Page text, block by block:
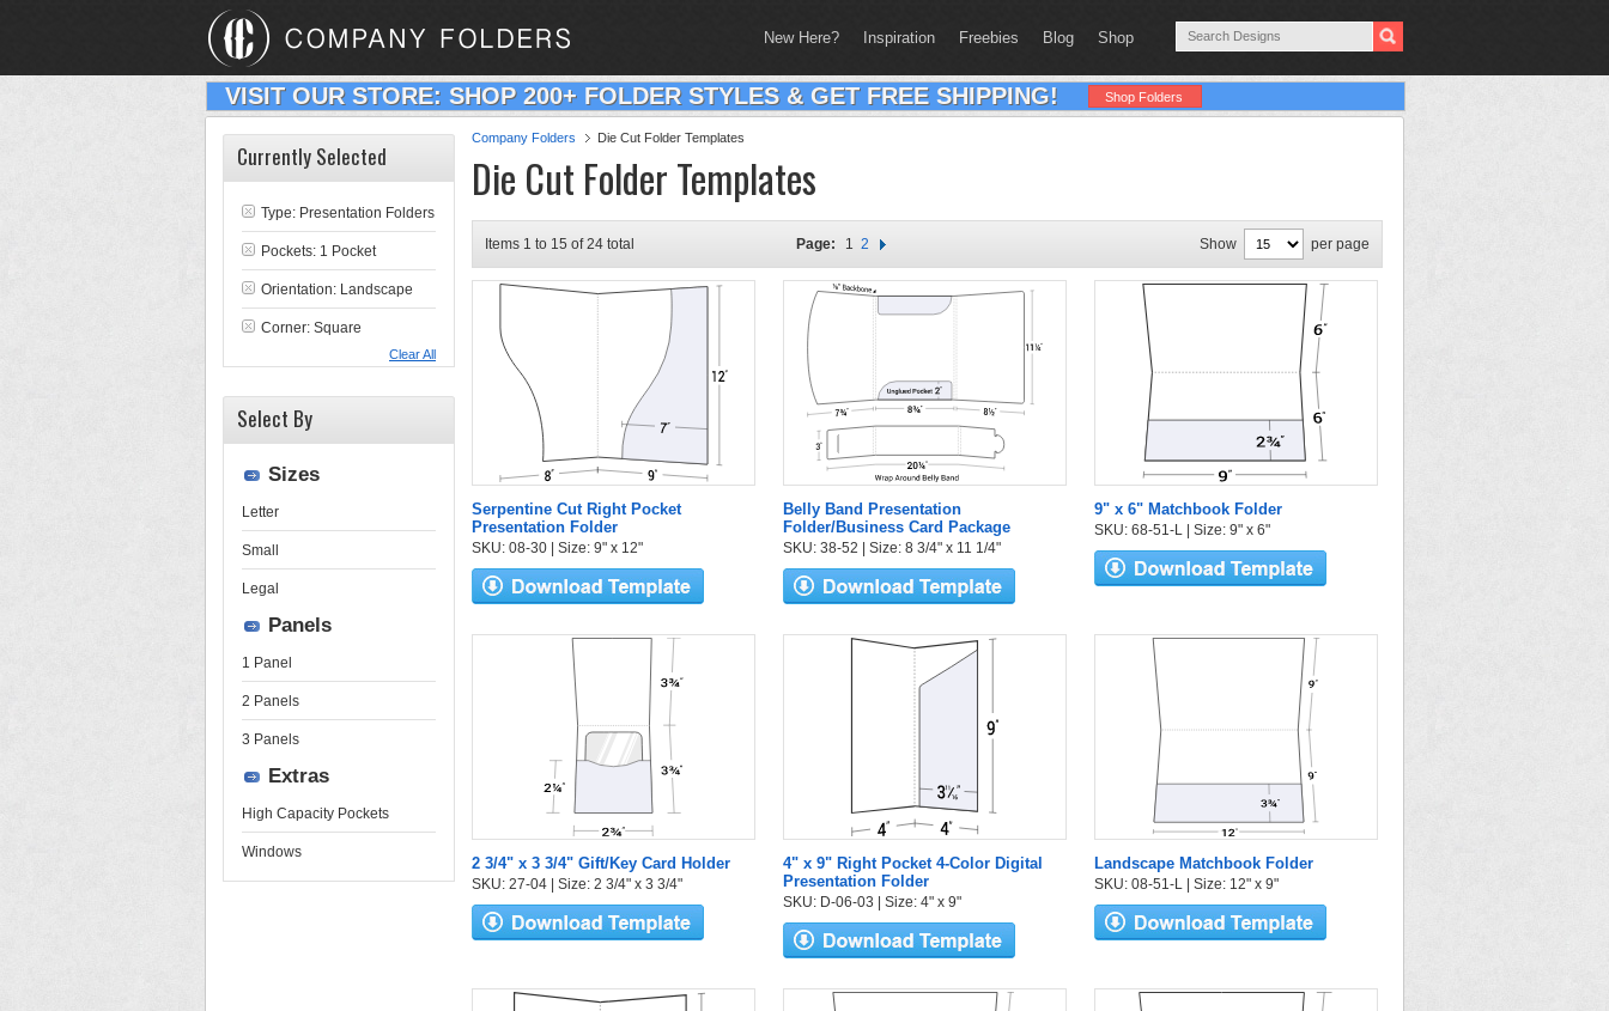
New Here? Inspiration Freebies Blog Shop
VISIT OUR STORE: SHOP 200+ FOLDER STYLES & GET FREE SHIPPING! Shop Folders
Company Folders Die Cut Folder Templates
Die Cut Folder Templates
Items 1 to 15 of 24 total Page: 1 2 Show per page
Serpentine Cut Right Pocket
Presentation Folder
SKU: 08-30 | Size: 9" x 12"
Belly Band Presentation
Folder/Business Card Package
SKU: 38-52 | Size: 8 3/4" x 11 1/4"
9" x 6" Matchbook Folder
SKU: 68-51-L | Size: 9" x 6"
2 3/4" x 3 3/4" Gift/Key Card Holder
SKU: 27-04 | Size: 2 3/4" x 3 3/4"
4" x 9" Right Pocket 4-Color Digital
Presentation Folder
SKU: D-06-03 | Size: 4" x 9"
Landscape Matchbook Folder
SKU: 08-51-L | Size: 12" x 9"
Currently Selected
Type: Presentation Folders
Pockets: 1 Pocket
Orientation: Landscape
Corner: Square
Clear All
Select By
Sizes
Letter
Small
Legal
Panels
1 Panel
2 Panels
3 Panels
Extras
High Capacity Pockets
Windows